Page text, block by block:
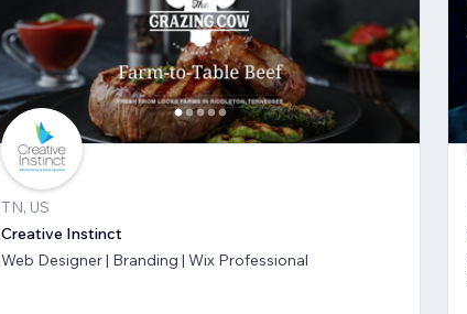
TN, US
Creative Instinct
Web Designer | Branding | Wix Professional